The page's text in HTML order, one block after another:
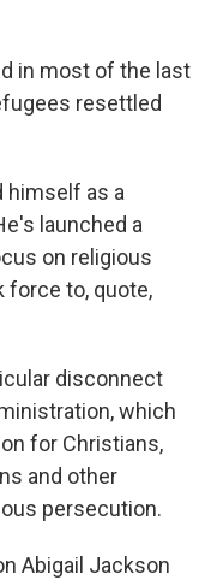
in most of the last
resettled
himself as a
launched a
on religious
force to, quote,
disconnect
which
for Christians,
and other
persecution.
Abigail Jackson